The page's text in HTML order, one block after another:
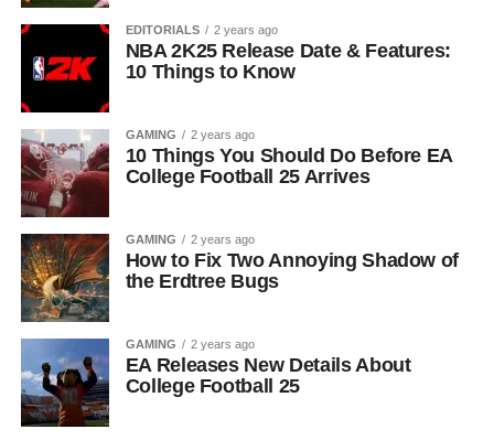
EDITORIALS 2 years ago
NBA 2K25 Release Date & Features:
10 Things to Know
GAMING 2 years ago
10 Things You Should Do Before EA
College Football 25 Arrives
GAMING 2 years ago
How to Fix Two Annoying Shadow of
the Erdtree Bugs
GAMING 2 years ago
EA Releases New Details About
College Football 25